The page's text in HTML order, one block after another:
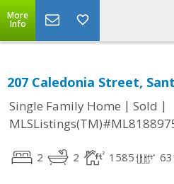
More
Info
207 Caledonia Street,
Single Family Home | Sold |
2 2 1585